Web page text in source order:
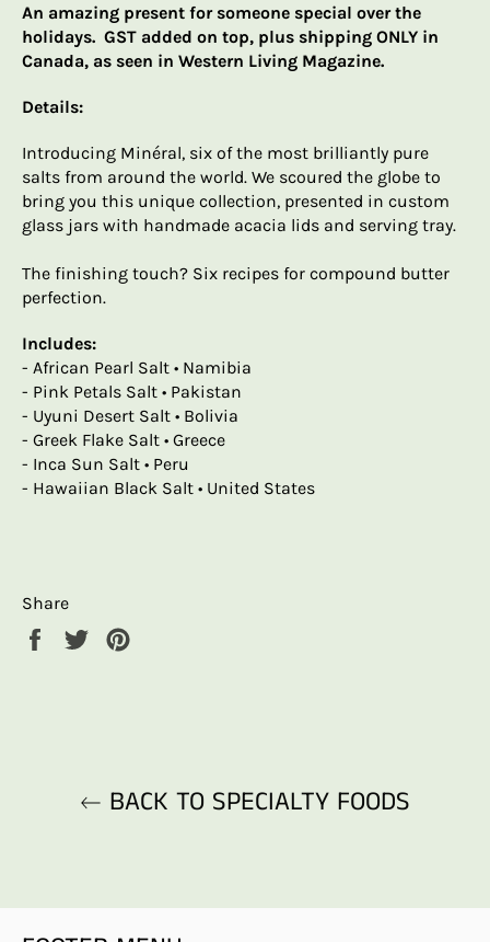
An amazing present for someone special over the
holidays. GST added on top, plus shipping ONLY in
Canada, as seen in Western Living Magazine.
Details:
Introducing Minéral, six of the most brilliantly pure
salts from around the world. We scoured the globe to
bring you this unique collection, presented in custom
glass jars with handmade acacia lids and serving tray.
The finishing touch? Six recipes for compound butter
perfection.
Includes:
- African Pearl Salt • Namibia
- Pink Petals Salt • Pakistan
- Uyuni Desert Salt • Bolivia
- Greek Flake Salt • Greece
- Inca Sun Salt • Peru
- Hawaiian Black Salt • United States
Share
Share
Tweet
BACK TO SPECIALTY FOODS